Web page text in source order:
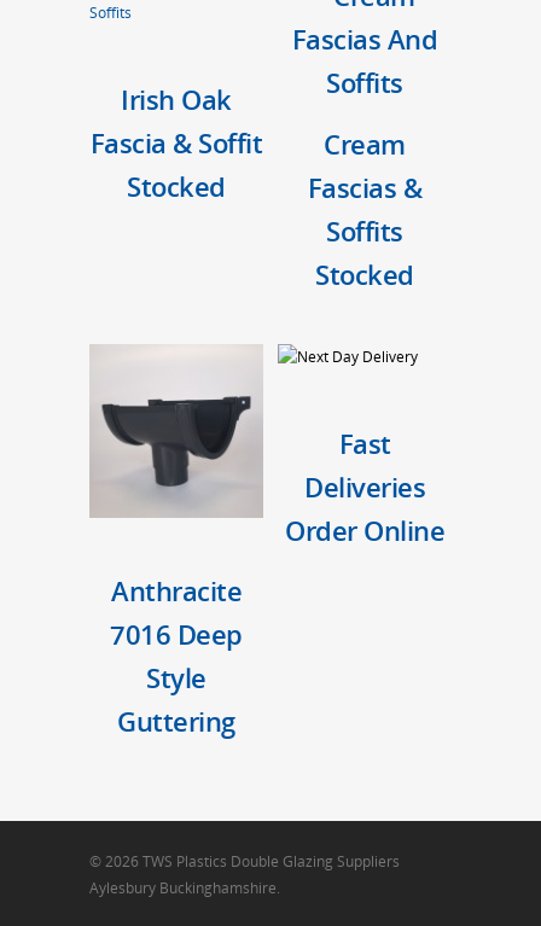
Irish Oak
Fascia & Soffit
Stocked
Cream
Fascias &
Soffits
Stocked
Anthracite
7016 Deep
Style
Guttering
Fast
Deliveries
Order Online
© 2026 TWS Plastics Double Glazing Suppliers
Aylesbury Buckinghamshire.